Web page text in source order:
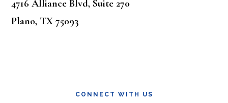
4716 Alliance Blvd, Suite 270
Plano, TX 75093
CONNECT WITH US